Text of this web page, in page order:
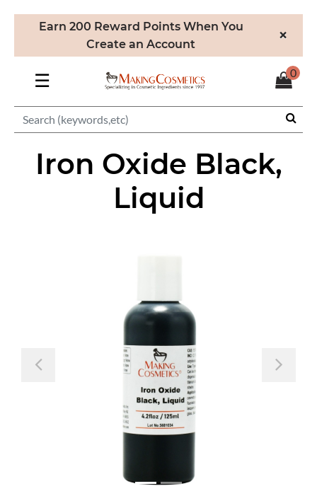
Earn 200 Reward Points When You
Create an Account
×
☰ 0
Iron Oxide Black,
Liquid
Previous